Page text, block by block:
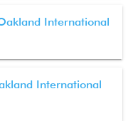
International
International